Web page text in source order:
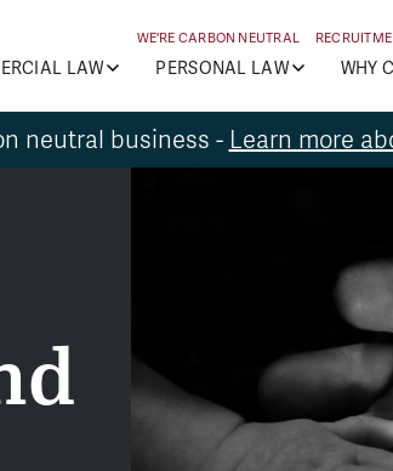
WE'RE CARBON NEUTRAL
LAW PERSONAL LAW WHY
neutral business - Learn more